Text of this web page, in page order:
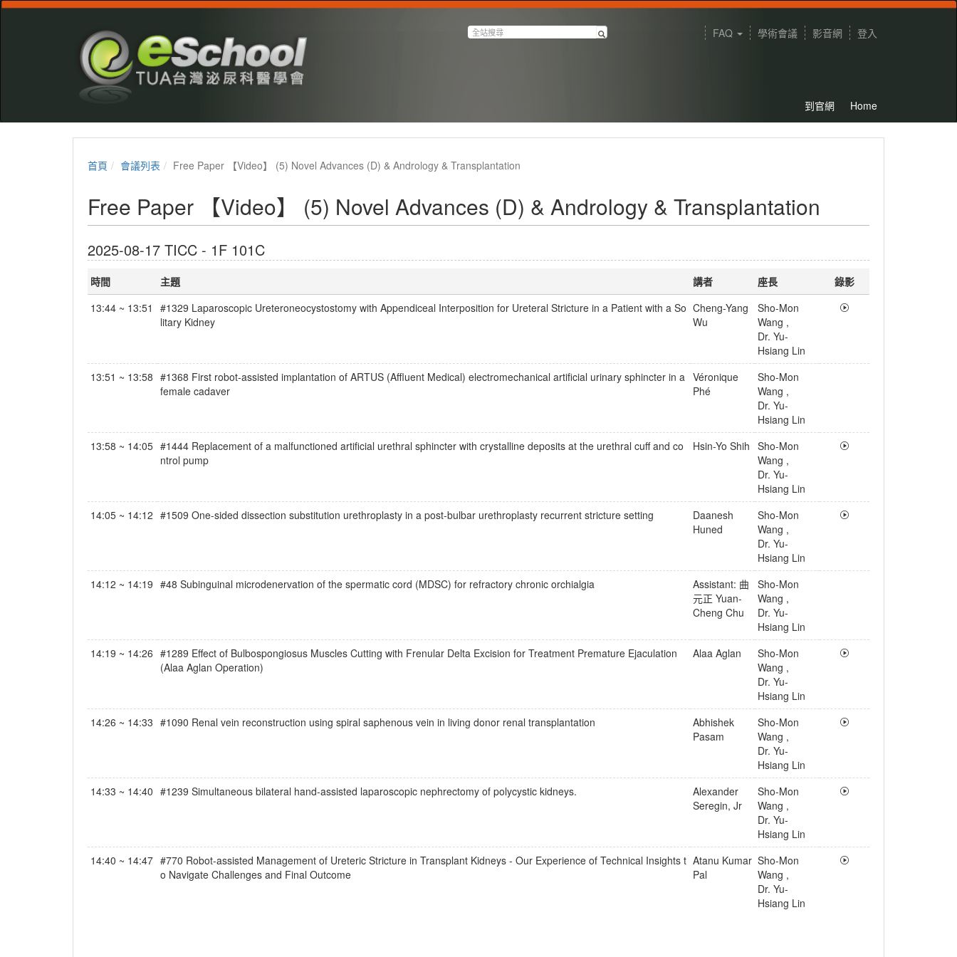
FAQ 學術會議 影音網 登入
到官網 Home
首頁 會議列表 Free Paper 【Video】 (5) Novel Advances (D) & Andrology & Transplantation
Free Paper 【Video】 (5) Novel Advances (D) & Andrology & Transplantation
2025-08-17 TICC - 1F 101C
時間 主題 講者 座長
錄影
13:44 ~ 13:51
#1329 Laparoscopic Ureteroneocystostomy with Appendiceal Interposition for Ureteral Stricture in a Patient with a So
litary Kidney
Cheng-Yang
Wu
Sho-Mon
Wang ,
Dr. Yu-
Hsiang Lin
13:51 ~ 13:58 #1368 First robot-assisted implantation of ARTUS (Affluent Medical) electromechanical artificial urinary sphincter in a
female cadaver
Véronique
Phé
Sho-Mon
Wang ,
Dr. Yu-
Hsiang Lin
13:58 ~ 14:05 #1444 Replacement of a malfunctioned artificial urethral sphincter with crystalline deposits at the urethral cuff and co
ntrol pump
Hsin-Yo Shih Sho-Mon
Wang ,
Dr. Yu-
Hsiang Lin
14:05 ~ 14:12 #1509 One-sided dissection substitution urethroplasty in a post-bulbar urethroplasty recurrent stricture setting
Daanesh
Huned
Sho-Mon
Wang ,
Dr. Yu-
Hsiang Lin
14:12 ~ 14:19 #48 Subinguinal microdenervation of the spermatic cord (MDSC) for refractory chronic orchialgia
Assistant: 曲
元正 Yuan-
Cheng Chu
Sho-Mon
Wang ,
Dr. Yu-
Hsiang Lin
14:19 ~ 14:26 #1289 Effect of Bulbospongiosus Muscles Cutting with Frenular Delta Excision for Treatment Premature Ejaculation
(Alaa Aglan Operation)
Alaa Aglan
Sho-Mon
Wang ,
Dr. Yu-
Hsiang Lin
14:26 ~ 14:33 #1090 Renal vein reconstruction using spiral saphenous vein in living donor renal transplantation
Abhishek
Pasam
Sho-Mon
Wang ,
Dr. Yu-
Hsiang Lin
14:33 ~ 14:40 #1239 Simultaneous bilateral hand-assisted laparoscopic nephrectomy of polycystic kidneys.
Alexander
Seregin, Jr
Sho-Mon
Wang ,
Dr. Yu-
Hsiang Lin
14:40 ~ 14:47 #770 Robot-assisted Management of Ureteric Stricture in Transplant Kidneys - Our Experience of Technical Insights t
o Navigate Challenges and Final Outcome
Atanu Kumar
Pal
Sho-Mon
Wang ,
Dr. Yu-
Hsiang Lin